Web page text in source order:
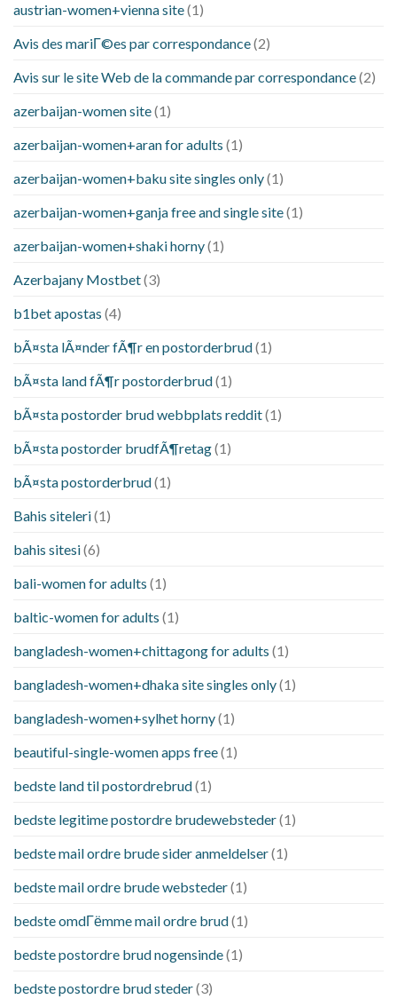
austrian-women+vienna site(1)
Avis des mariГ©es par correspondance(2)
Avis sur le site Web de la commande par correspondance(2)
azerbaijan-women site(1)
azerbaijan-women+aran for adults (1)
azerbaijan-women+baku site singles only(1)
azerbaijan-women+ganja free and single site(1)
azerbaijan-women+shaki horny(1)
Azerbajany Mostbet(3)
b1bet apostas (4)
bÃ¤sta lÃ¤nder fÃ¶r en postorderbrud(1)
bÃ¤sta land fÃ¶r postorderbrud(1)
bÃ¤sta postorder brud webbplats reddit(1)
bÃ¤sta postorder brudfÃ¶retag(1)
bÃ¤sta postorderbrud(1)
Bahis siteleri(1)
bahis sitesi(6)
bali-women for adults (1)
baltic-women for adults (1)
bangladesh-women+chittagong for adults (1)
bangladesh-women+dhaka site singles only(1)
bangladesh-women+sylhet horny(1)
beautiful-single-women apps free(1)
bedste land til postordrebrud(1)
bedste legitime postordre brudewebsteder(1)
bedste mail ordre brude sider anmeldelser(1)
bedste mail ordre brude websteder(1)
bedste omdГёmme mail ordre brud(1)
bedste postordre brud nogensinde(1)
bedste postordre brud steder(3)